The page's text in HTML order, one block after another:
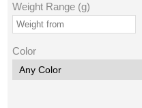
Weight Range (g)
Color